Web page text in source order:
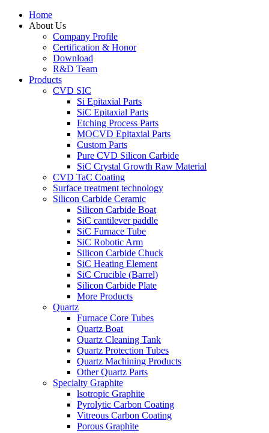
Home
About Us
Company Profile
Certification & Honor
Download
R&D Team
Products
CVD SIC
Si Epitaxial Parts
SiC Epitaxial Parts
Etching Process Parts
MOCVD Epitaxial Parts
Custom Parts
Pure CVD Silicon Carbide
SiC Crystal Growth Raw Material
CVD TaC Coating
Surface treatment technology
Silicon Carbide Ceramic
Silicon Carbide Boat
SiC cantilever paddle
SiC Furnace Tube
SiC Robotic Arm
Silicon Carbide Chuck
SiC Heating Element
SiC Crucible (Barrel)
Silicon Carbide Plate
More Products
Quartz
Furnace Core Tubes
Quartz Boat
Quartz Cleaning Tank
Quartz Protection Tubes
Quartz Machining Products
Other Quartz Parts
Specialty Graphite
lsotropic Graphite
Pyrolytic Carbon Coating
Vitreous Carbon Coating
Porous Graphite